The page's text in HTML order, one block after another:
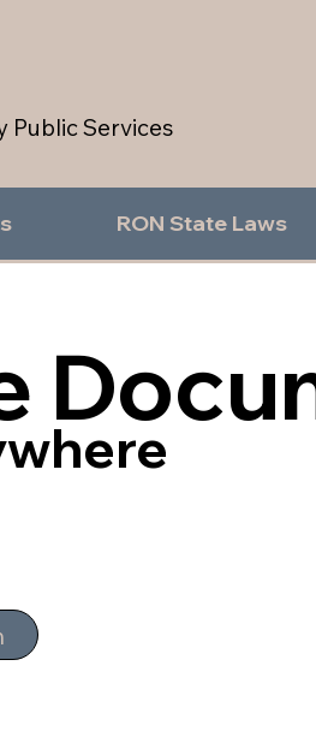
Public Services
RON State Laws